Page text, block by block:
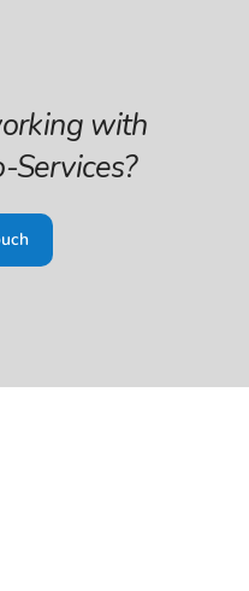
with
Services?